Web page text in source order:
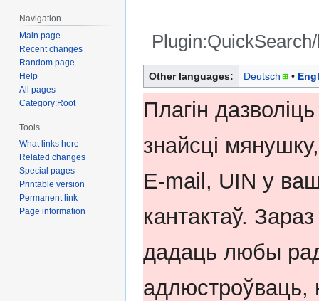
Jump
to
navigation
Jump
to
search
Other languages: Deutsch
Плагін
знайсці
E-mail, UIN у
кантактаў.
дадаць любы
адлюстроўваць,
Navigation
Main page
Recent changes
Random page
Help
All pages
Category:Root
Tools
What links here
Related changes
Special pages
Printable version
Permanent link
Page information